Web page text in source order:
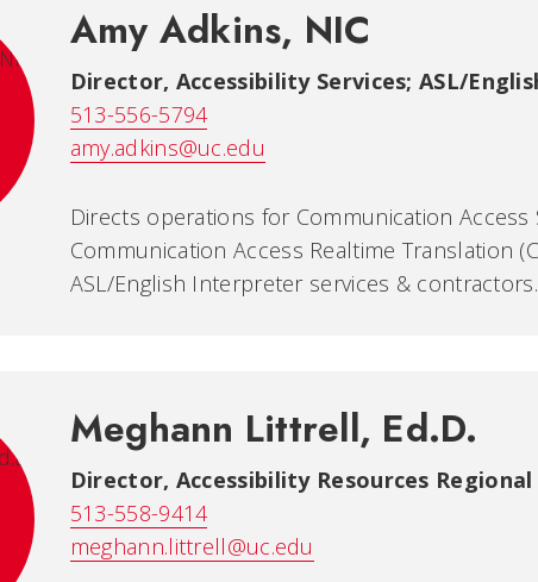
Amy Adkins, NIC
Director, Accessibility Services; ASL/
513-556-5794
amy.adkins@uc.edu
Directs operations for Communication Access
Communication Access Realtime Translation
ASL/English Interpreter services & contractors.
Meghann Littrell, Ed.D.
Director, Accessibility Resources
513-558-9414
meghann.littrell@uc.edu